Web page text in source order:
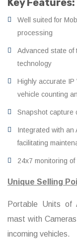
Key Features:
Well suited for
processing
Advanced state of
technology
Highly accurate
vehicle counting
Snapshot capture
Integrated with an
facilitating
24x7 monitoring
Unique Selling
Portable Units of
mast with
incoming vehicles.